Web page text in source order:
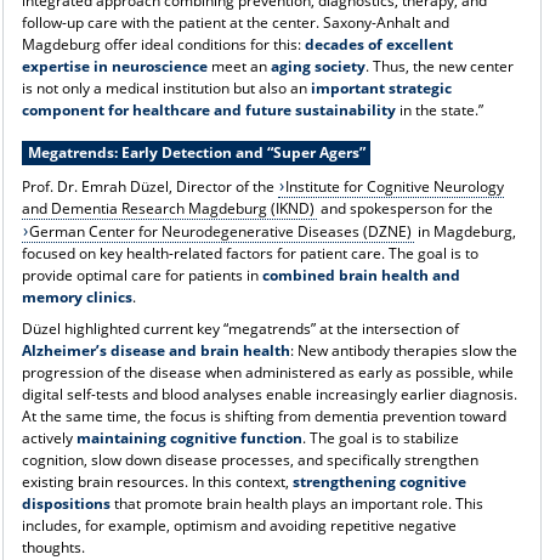
follow-up care with the patient at the center. Saxony-Anhalt and
Magdeburg offer ideal conditions for this:decades of excellent
expertise in neurosciencemeet anaging society. Thus, the new center
is not only a medical institution but also an important strategic
component for healthcare and future sustainabilityin the state.”
Megatrends: Early Detection and “Super Agers”
Prof. Dr. Emrah Düzel, Director of the
Institute for Cognitive Neurology
and Dementia Research Magdeburg (IKND) and spokesperson for the
German Center for Neurodegenerative Diseases (DZNE) in Magdeburg,
focused on key health-related factors for patient care. The goal is to
provide optimal care for patients incombined brain health and
memory clinics.
Düzel highlighted current key “megatrends” at the intersection of
Alzheimer’s disease and brain health: New antibody therapies slow the
progression of the disease when administered as early as possible, while
digital self-tests and blood analyses enable increasingly earlier diagnosis.
At the same time, the focus is shifting from dementia prevention toward
actively maintaining cognitive function. The goal is to stabilize
cognition, slow down disease processes, and specifically strengthen
existing brain resources. In this context, strengthening cognitive
dispositionsthat promote brain health plays an important role. This
includes, for example, optimism and avoiding repetitive negative
thoughts.